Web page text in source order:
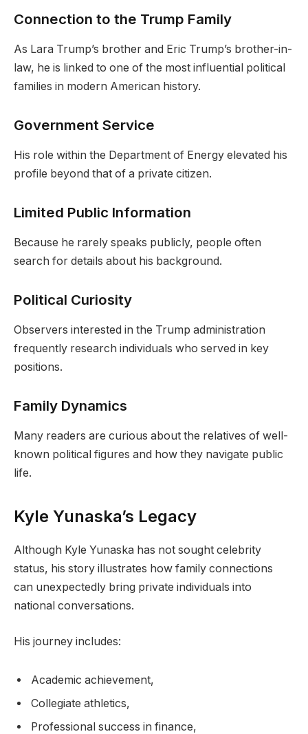
Connection to the Trump Family
As Lara Trump’s brother and Eric Trump’s brother-in-
law, he is linked to one of the most influential political
families in modern American history.
Government Service
His role within the Department of Energy elevated his
profile beyond that of a private citizen.
Limited Public Information
Because he rarely speaks publicly, people often
search for details about his background.
Political Curiosity
Observers interested in the Trump administration
frequently research individuals who served in key
positions.
Family Dynamics
Many readers are curious about the relatives of well-
known political figures and how they navigate public
life.
Kyle Yunaska’s Legacy
Although Kyle Yunaska has not sought celebrity
status, his story illustrates how family connections
can unexpectedly bring private individuals into
national conversations.
His journey includes:
Academic achievement,
Collegiate athletics,
Professional success in finance,